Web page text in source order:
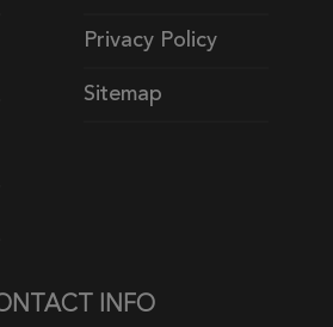
Privacy Policy
Sitemap
INFO